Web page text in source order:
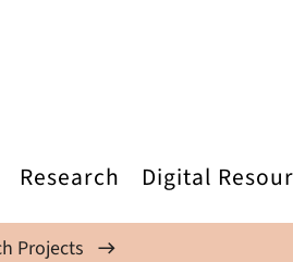
Research Digital
Projects